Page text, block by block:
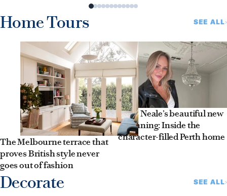
Home Tours SEE ALL
The Melbourne terrace that
proves British style never
goes out of fashion
Jules Neale’s beautiful new
beginning: Inside the
character-filled Perth home
Decorate SEE ALL